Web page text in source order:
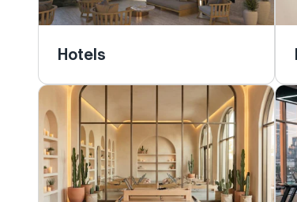
Hotels